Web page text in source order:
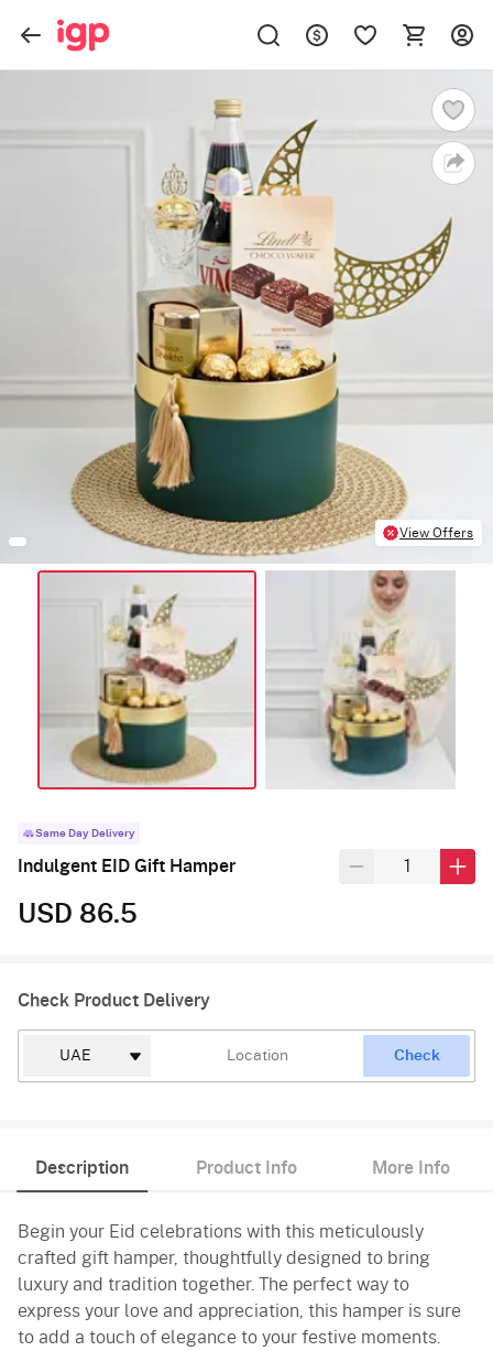
View Offers
Same Day Delivery
Indulgent EID Gift Hamper
USD 86.5
Check Product Delivery
Check
Description Product Info More Info
Begin your Eid celebrations with this meticulously
crafted gift hamper, thoughtfully designed to bring
luxury and tradition together. The perfect way to
express your love and appreciation, this hamper is sure
to add a touch of elegance to your festive moments.